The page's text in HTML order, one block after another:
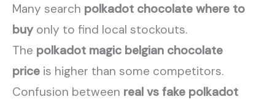
Many search polkadot chocolate where to
buyonly to find local stockouts.
The polkadot magic belgian chocolate
price is higher than some competitors.
Confusion between real vs fake polkadot